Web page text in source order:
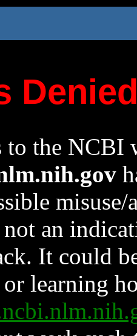
to the NCBI
an
It could
learning